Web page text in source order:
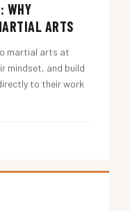
WHY
ARTS
martial arts at
mindset, and build
to their work